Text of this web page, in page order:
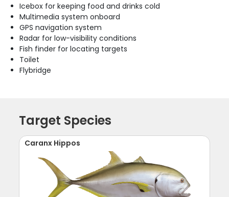
Icebox for keeping food and drinks cold
Multimedia system onboard
GPS navigation system
Radar for low-visibility conditions
Fish finder for locating targets
Toilet
Flybridge
Target Species
Caranx Hippos